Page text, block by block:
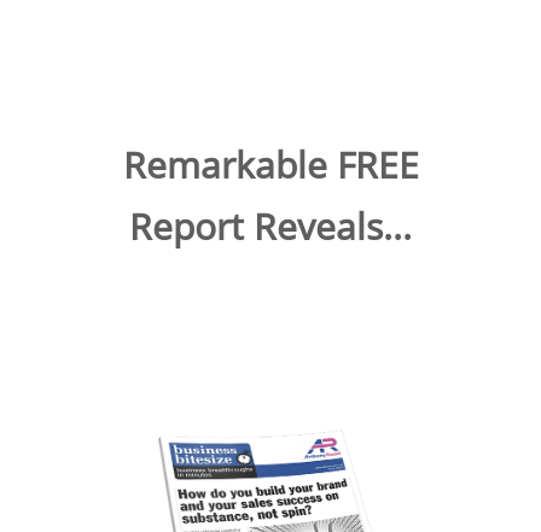
Remarkable FREE
Report Reveals...